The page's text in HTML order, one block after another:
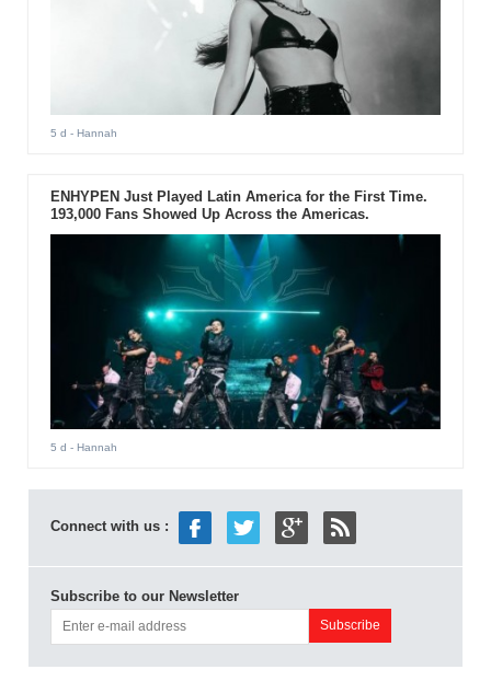
5 d - Hannah
ENHYPEN Just Played Latin America for the First Time.
193,000 Fans Showed Up Across the Americas.
5 d - Hannah
Connect with us :
Subscribe to our Newsletter